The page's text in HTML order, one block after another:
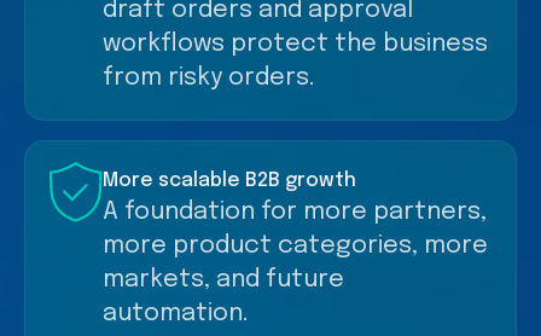
draft orders and approval
workflows protect the business
from risky orders.
More scalable B2B growth
A foundation for more partners,
more product categories, more
markets, and future
automation.